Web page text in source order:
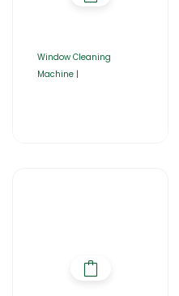
Window Cleaning
Machine |